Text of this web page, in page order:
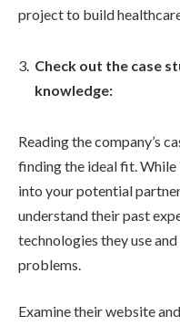
project to build
Check out the case
knowledge:
Reading the company’s
finding the ideal fit.
into your potential
understand their past
technologies they use
problems.
Examine their website